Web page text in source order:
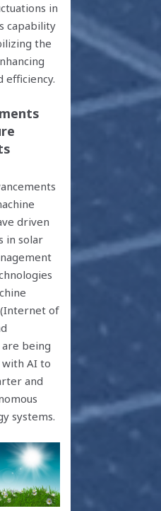
in
capability
the
efficiency.
driven
in solar
of
being
AI to
and
systems.